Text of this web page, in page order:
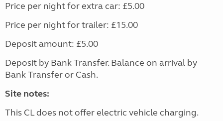
Price per night for extra car: £5.00
Price per night for trailer: £15.00
Deposit amount: £5.00
Deposit by Bank Transfer. Balance on arrival by
Bank Transfer or Cash.
Site notes:
This CL does not offer electric vehicle charging.